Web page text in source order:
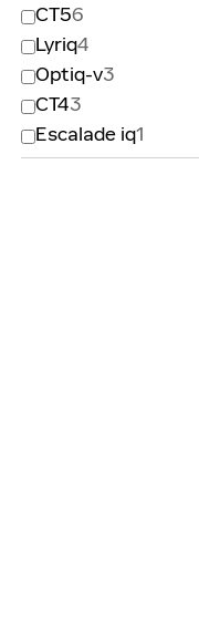
CT56
Lyriq4
Optiq-v3
CT43
Escalade iq1